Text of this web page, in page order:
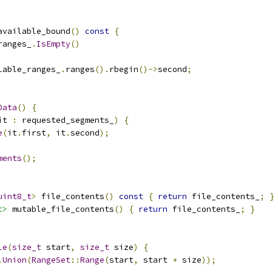
() const {
. IsEmpty()
. ranges(). rbegin()->second;
()
{
: requested_segments_ )
{
(it. first, it.second);
();
> file_contents() const { return file_contents_ ;
}
mutable_file_contents() { return file_contents_ ; }
(size_t start, size_t size)
{
.Union(RangeSet::Range(start, start + size));